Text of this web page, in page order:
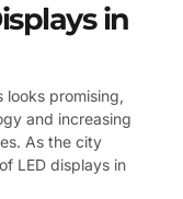
in
looks promising,
and increasing
As the city
LED displays in